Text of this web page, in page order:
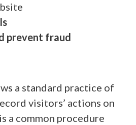
prevent fraud
a standard practice of
visitors’ actions on
a common procedure